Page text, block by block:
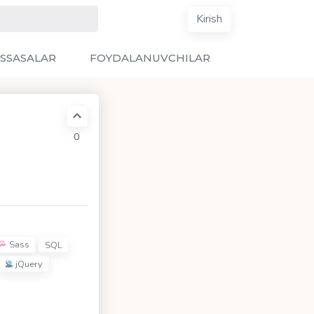
Kirish
FOYDALANUVCHILAR
0
Sass
SQL
jQuery